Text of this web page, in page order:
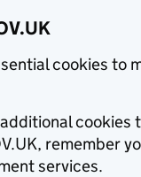
cookies to
cookies
remember
services.